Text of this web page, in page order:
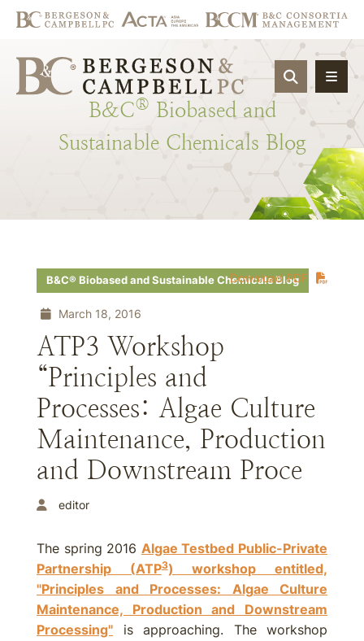
OPEN
B&C® Biobased and
Sustainable Chemicals Blog
Download PDF
B&C® Biobased and Sustainable Chemicals Blog
March 18, 2016
ATP3 Workshop
“Principles and
Processes: Algae Culture
Maintenance, Production
and Downstream Proce
editor
The spring 2016 Algae Testbed Public-Private
Partnership (ATP3) workshop entitled,
"Principles and Processes: Algae Culture
Maintenance, Production and Downstream
Processing" is approaching. The workshop